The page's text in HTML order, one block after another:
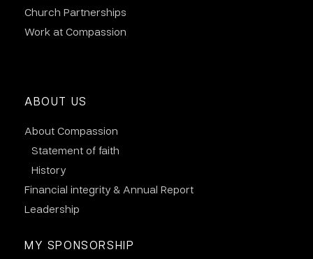
Church Partnerships
Work at Compassion
ABOUT US
About Compassion
Statement of faith
History
Financial integrity & Annual Report
Leadership
MY SPONSORSHIP